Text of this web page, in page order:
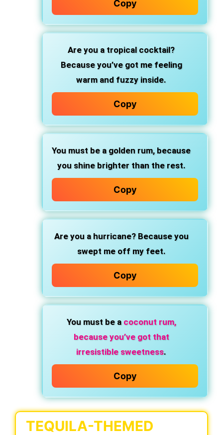
Copy
Are you a tropical cocktail?
Because you’ve got me feeling
warm and fuzzy inside.
Copy
You must be a golden rum, because
you shine brighter than the rest.
Copy
Are you a hurricane?Because you
swept me off my feet.
Copy
You must be a coconut rum,
because you’ve got that
irresistible sweetness.
Copy
TEQUILA-THEMED